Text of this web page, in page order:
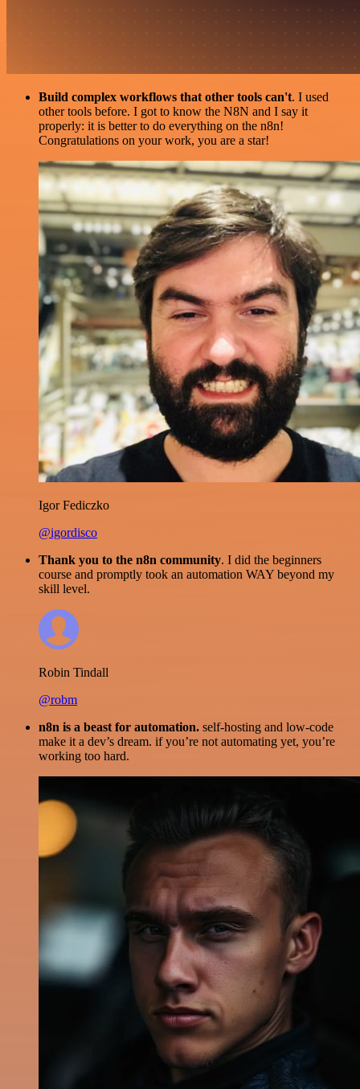
Build complex workflows that other tools can't. I used
other tools before. I got to know the N8N and I say it
properly: it is better to do everything on the n8n!
Congratulations on your work, you are a star!
Igor Fediczko
@igordisco
Thank you to the n8n community. I did the beginners
course and promptly took an automation WAY beyond my
skill level.
Robin Tindall
@robm
n8n is a beast for automation. self-hosting and low-code
make it a dev’s dream. if you’re not automating yet, you’re
working too hard.